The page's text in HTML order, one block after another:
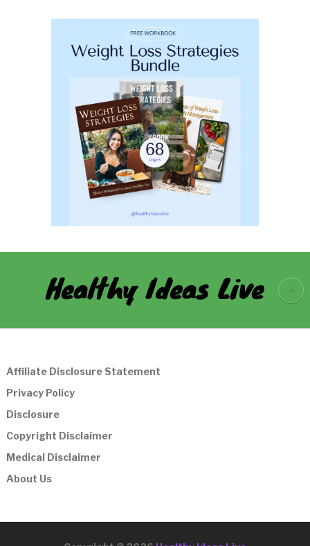
Healthy Ideas Live
Affiliate Disclosure Statement
Privacy Policy
Disclosure
Copyright Disclaimer
Medical Disclaimer
About Us